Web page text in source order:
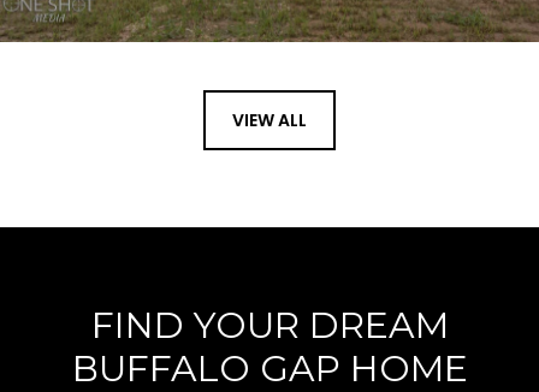
VIEW ALL
FIND YOUR DREAM
BUFFALO GAP HOME